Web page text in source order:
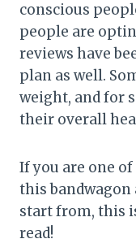
conscious
people are
reviews have
plan as well.
weight, and for
their overall
If you are one
this bandwagon
start from, this
read!